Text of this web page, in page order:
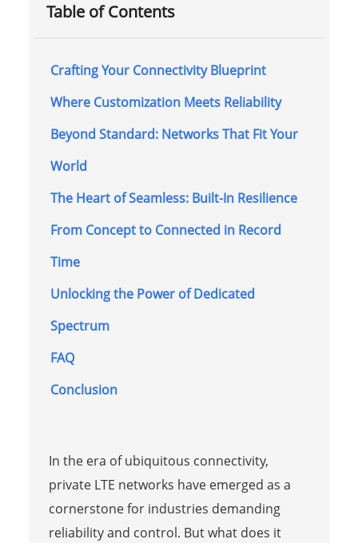
Table of Contents
Crafting Your Connectivity Blueprint
Where Customization Meets Reliability
Beyond Standard: Networks That Fit Your
World
The Heart of Seamless: Built-In Resilience
From Concept to Connected in Record
Time
Unlocking the Power of Dedicated
Spectrum
FAQ
Conclusion
In the era of ubiquitous connectivity,
private LTE networks have emerged as a
cornerstone for industries demanding
reliability and control. But what does it